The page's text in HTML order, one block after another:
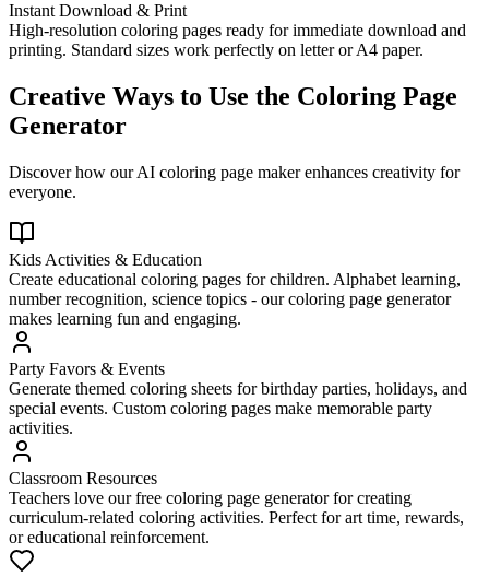
Instant Download & Print
High-resolution coloring pages ready for immediate download and
printing. Standard sizes work perfectly on letter or A4 paper.
Creative Ways to Use the Coloring Page
Generator
Discover how our AI coloring page maker enhances creativity for
everyone.
Kids Activities & Education
Create educational coloring pages for children. Alphabet learning,
number recognition, science topics - our coloring page generator
makes learning fun and engaging.
Party Favors & Events
Generate themed coloring sheets for birthday parties, holidays, and
special events. Custom coloring pages make memorable party
activities.
Classroom Resources
Teachers love our free coloring page generator for creating
curriculum-related coloring activities. Perfect for art time, rewards,
or educational reinforcement.